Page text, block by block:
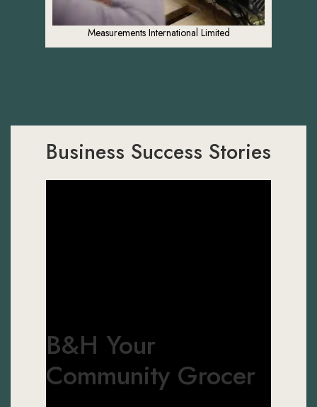
Measurements International Limited
Business Success Stories
B&H Your
Community Grocer